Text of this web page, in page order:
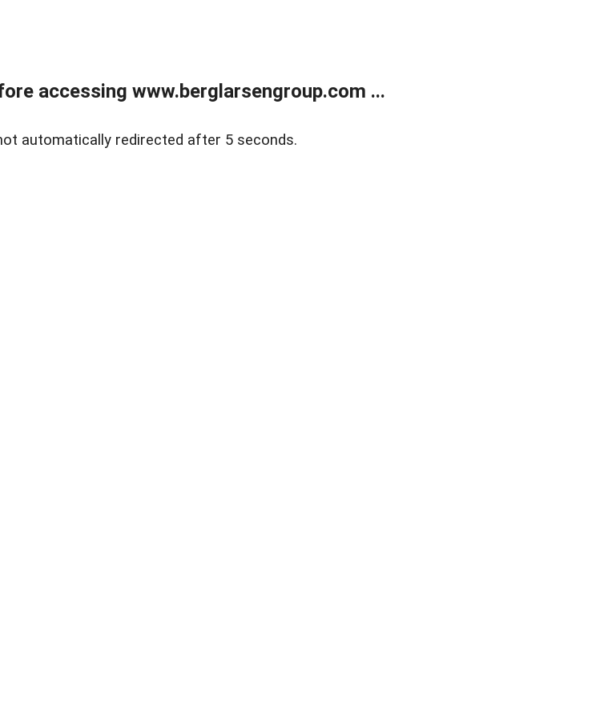
accessing www.berglarsengroup.com ...
automatically redirected after 5 seconds.